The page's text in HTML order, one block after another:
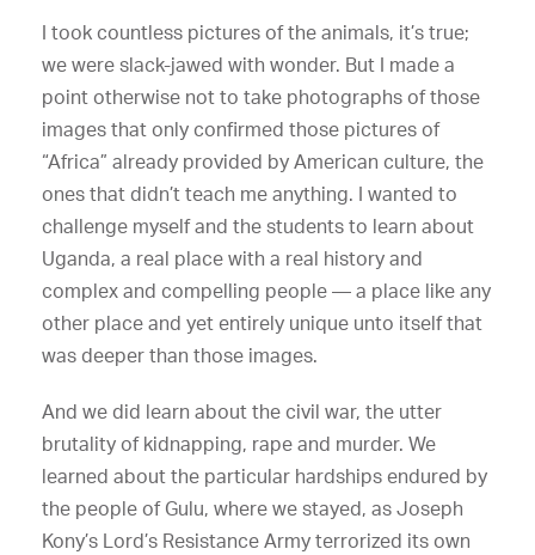
I took countless pictures of the animals, it’s true;
we were slack-jawed with wonder. But I made a
point otherwise not to take photographs of those
images that only confirmed those pictures of
“Africa” already provided by American culture, the
ones that didn’t teach me anything. I wanted to
challenge myself and the students to learn about
Uganda, a real place with a real history and
complex and compelling people — a place like any
other place and yet entirely unique unto itself that
was deeper than those images.
And we did learn about the civil war, the utter
brutality of kidnapping, rape and murder. We
learned about the particular hardships endured by
the people of Gulu, where we stayed, as Joseph
Kony’s Lord’s Resistance Army terrorized its own